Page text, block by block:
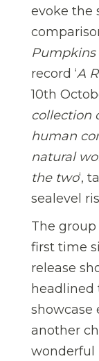
evoke the
Pumpkins
record ‘A
10th
collection
human
natural
the two‘,
sealevel
The
first time
release
showcase
another
wonderful